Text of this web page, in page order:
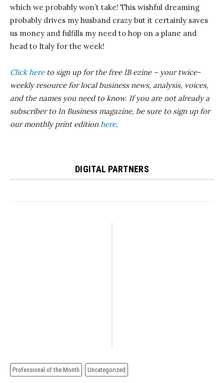
which we probably won’t take! This wishful dreaming
probably drives my husband crazy but it certainly saves
us money and fulfills my need to hop on a plane and
head to Italy for the week!
Click hereto sign up for the free IB ezine– your twice-
weekly resource for local business news, analysis, voices,
and the names you need to know. If you are not already a
subscriber to In Business magazine, be sure to sign up for
our monthly print edition here.
DIGITAL PARTNERS